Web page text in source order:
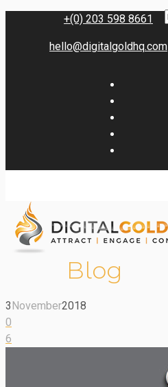
+(0) 203 598 8661
hello@digitalgoldhq.com
Blog
3November2018
0
6